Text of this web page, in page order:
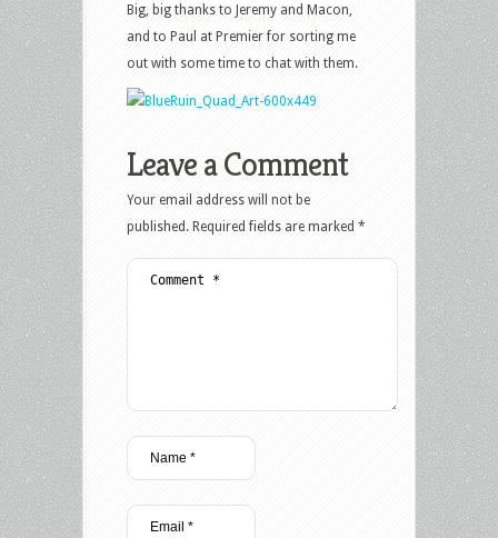
Big, big thanks to Jeremy and Macon,
and to Paul at Premier for sorting me
out with some time to chat with them.
Leave a Comment
Your email address will not be
published. Required fields are marked *